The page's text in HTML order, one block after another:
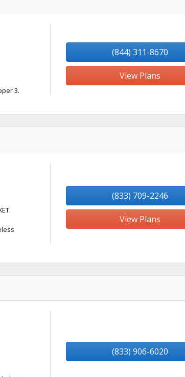
3.
(844) 311-8670
View Plans
(833) 709-2246
View Plans
(833) 906-6020